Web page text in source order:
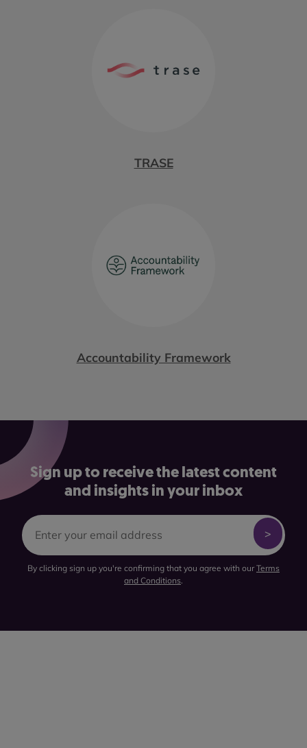
TRASE
Accountability Framework
Sign up to receive the latest content
and insights in your inbox
By clicking sign up you're confirming that you agree with ourTerms
and Conditions.